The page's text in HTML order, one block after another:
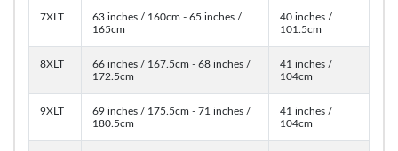
7XLT
63 inches / 160cm - 65 inches /
165cm
40 inches /
101.5cm
8XLT
66 inches / 167.5cm - 68 inches /
172.5cm
41 inches /
104cm
9XLT
69 inches / 175.5cm - 71 inches /
180.5cm
41 inches /
104cm